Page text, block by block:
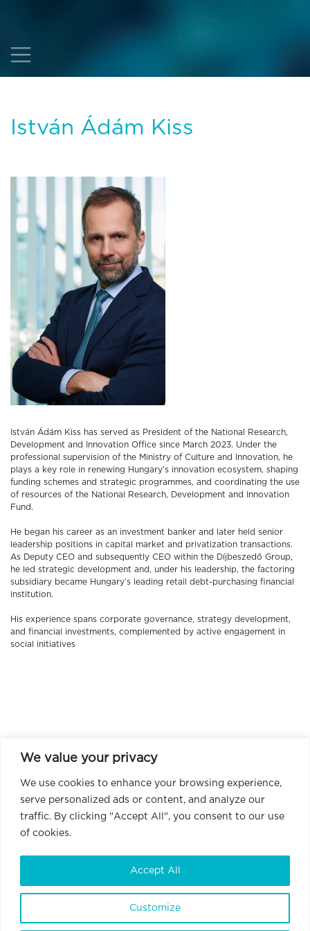
We value your privacy
We use cookies to enhance your browsing experience,
serve personalized ads or content, and analyze our
traffic. By clicking "Accept All", you consent to our use
of cookies.
Customize
Accept All
István Ádám Kiss
István Ádám Kiss has served as President of the National Research,
Development and Innovation Office since March 2023. Under the
professional supervision of the Ministry of Culture and Innovation, he
plays a key role in renewing Hungary’s innovation ecosystem, shaping
funding schemes and strategic programmes, and coordinating the use
of resources of the National Research, Development and Innovation
Fund.
He began his career as an investment banker and later held senior
leadership positions in capital market and privatization transactions.
As Deputy CEO and subsequently CEO within the Díjbeszedő Group,
he led strategic development and, under his leadership, the factoring
subsidiary became Hungary’s leading retail debt-purchasing financial
institution.
His experience spans corporate governance, strategy development,
and financial investments, complemented by active engagement in
social initiatives